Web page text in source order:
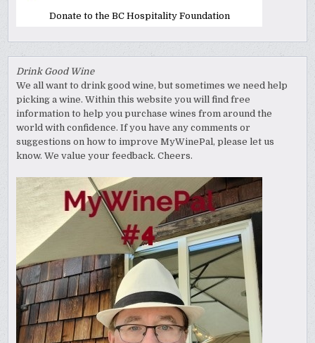
Donate to the BC Hospitality Foundation
Drink Good Wine
We all want to drink good wine, but sometimes we need help
picking a wine. Within this website you will find free
information to help you purchase wines from around the
world with confidence. If you have any comments or
suggestions on how to improve MyWinePal, please let us
know. We value your feedback. Cheers.